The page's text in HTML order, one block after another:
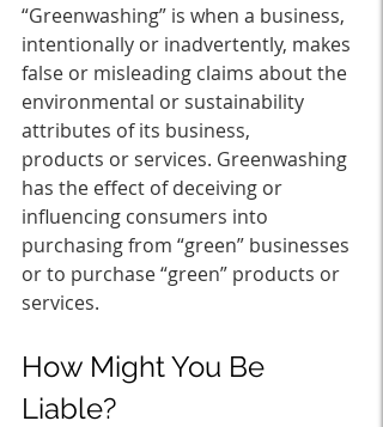
“Greenwashing” is when a business,
intentionally or inadvertently, makes
false or misleading claims about the
environmental or sustainability
attributes of its business,
products or services. Greenwashing
has the effect of deceiving or
influencing consumers into
purchasing from “green” businesses
or to purchase “green” products or
services.
How Might You Be
Liable?